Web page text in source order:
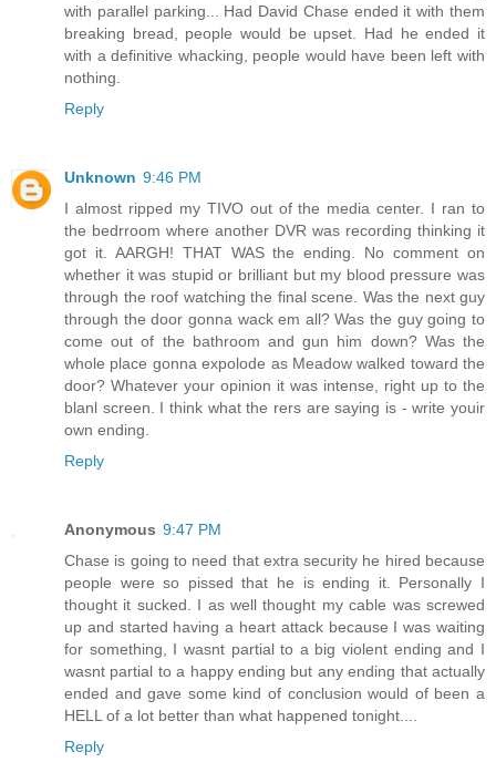
with parallel parking... Had David Chase ended it with them
breaking bread, people would be upset. Had he ended it
with a definitive whacking, people would have been left with
nothing.
Reply
Unknown 9:46 PM
I almost ripped my TIVO out of the media center. I ran to
the bedrroom where another DVR was recording thinking it
got it. AARGH! THAT WAS the ending. No comment on
whether it was stupid or brilliant but my blood pressure was
through the roof watching the final scene. Was the next guy
through the door gonna wack em all? Was the guy going to
come out of the bathroom and gun him down? Was the
whole place gonna expolode as Meadow walked toward the
door? Whatever your opinion it was intense, right up to the
blanl screen. I think what the rers are saying is - write youir
own ending.
Reply
Anonymous 9:47 PM
Chase is going to need that extra security he hired because
people were so pissed that he is ending it. Personally I
thought it sucked. I as well thought my cable was screwed
up and started having a heart attack because I was waiting
for something, I wasnt partial to a big violent ending and I
wasnt partial to a happy ending but any ending that actually
ended and gave some kind of conclusion would of been a
HELL of a lot better than what happened tonight....
Reply